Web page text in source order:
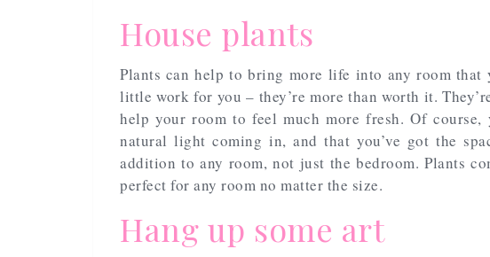
House plants
Plants can help to bring more life into any room that
little work for you – they’re more than worth it.
help your room to feel much more fresh. Of course,
natural light coming in, and that you’ve got the
addition to any room, not just the bedroom. Plants
perfect for any room no matter the size.
Hang up some art